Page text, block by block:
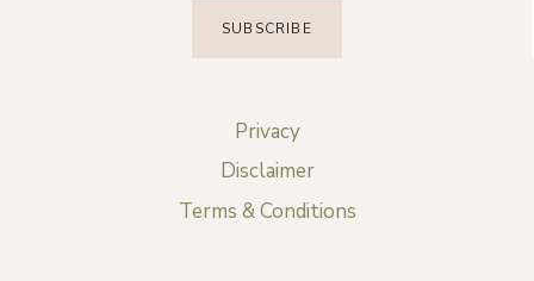
SUBSCRIBE
Privacy
Disclaimer
Terms & Conditions